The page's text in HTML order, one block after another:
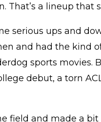
That’s a lineup that
serious ups and
and had the kind
sports movies.
debut, a torn
field and made a